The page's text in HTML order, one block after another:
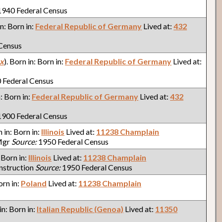
Federal Census
Born in: Federal Republic of Germany Lived at:432
). Born in: Born in: Federal Republic of Germany Lived at:
Census
Born in: Federal Republic of Germany Lived at:432
Federal Census
in: Born in: Illinois Lived at: 11238 Champlain
Source:1950 Federal Census
in: Illinois Lived at: 11238 Champlain
Source:1950 Federal Census
in: Poland Lived at: 11238 Champlain
Born in: Italian Republic (Genoa) Lived at: 11350